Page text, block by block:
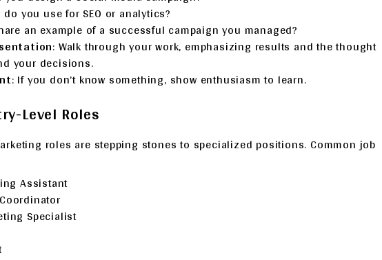
you use for SEO or analytics?
an example of a successful campaign you managed?
: Walk through your work, emphasizing results and the thought
your decisions.
: If you don’t know something, show enthusiasm to learn.
Level Roles
roles are stepping stones to specialized positions. Common job
Assistant
Specialist